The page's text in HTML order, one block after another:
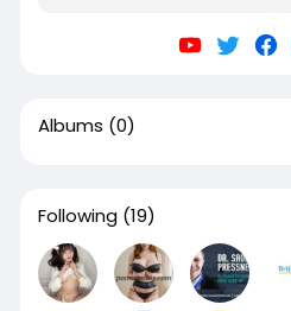
Albums (0)
Following (19)